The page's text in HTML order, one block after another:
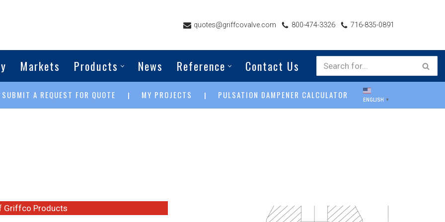
quotes@griffcovalve.com 800-474-3326 716-835-0891
Markets Products News Reference Contact Us
SUBMIT A REQUEST FOR QUOTE | MY PROJECTS | PULSATION DAMPENER CALCULATOR ENGLISH ▼
Griffco Products